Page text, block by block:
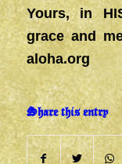
Yours, in
grace and
aloha.org
Share this entry